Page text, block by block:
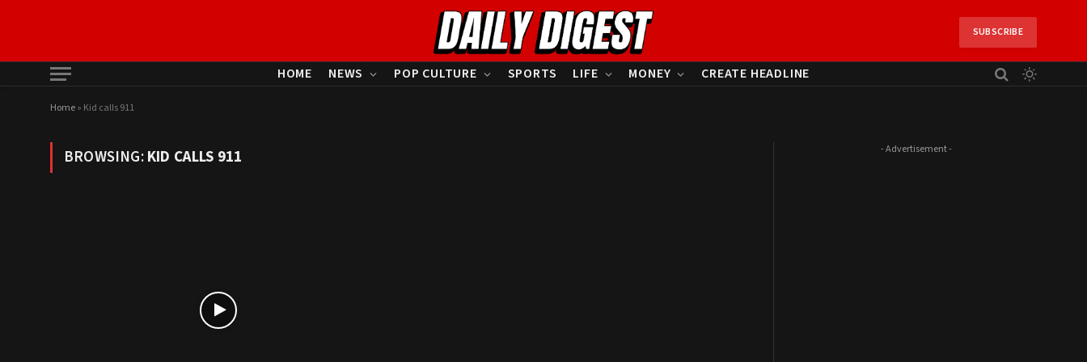
SUBSCRIBE
HOME NEWS POP CULTURE SPORTS LIFE MONEY CREATE HEADLINE
Home» Kid calls 911
BROWSING:KID CALLS 911 - Advertisement -